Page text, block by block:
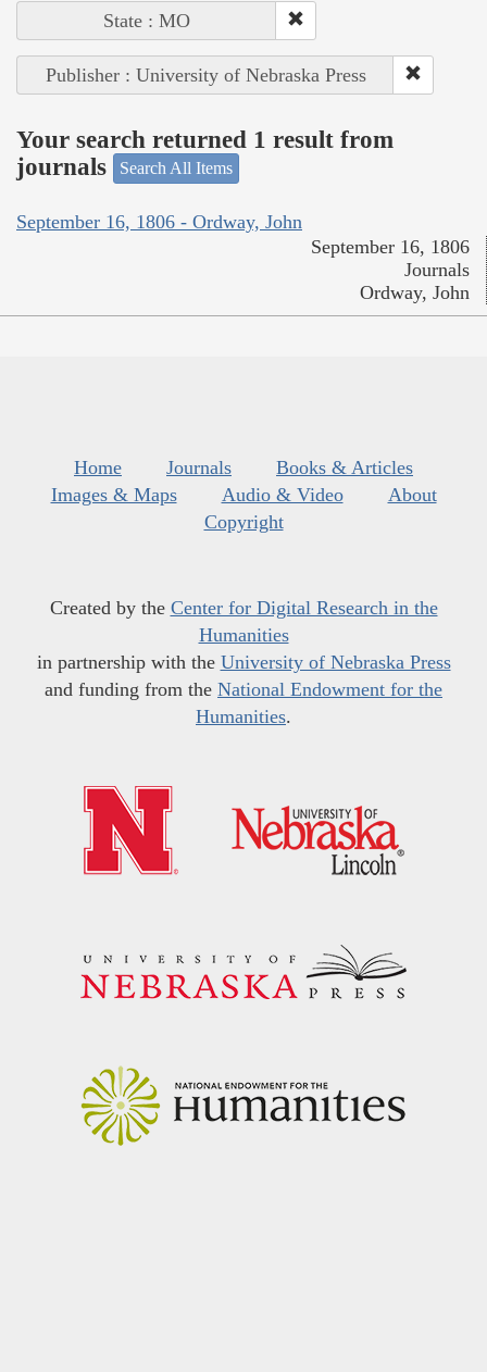
State : MO
Publisher : University of Nebraska Press
Your search returned 1 result from
journals
Search All Items
September 16, 1806 - Ordway, John
September 16, 1806
Journals
Ordway, John
Home Journals
Books & Articles
Images & Maps
Audio & Video
About
Copyright
Created by the Center for Digital Research in the
Humanities
in partnership with the University of Nebraska Press
and funding from the National Endowment for the
Humanities.